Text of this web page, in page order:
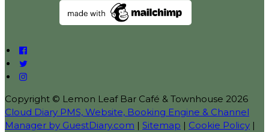
Copyright © Lemon Leaf Bar Café & Townhouse 2026
Cloud Diary PMS, Website, Booking Engine & Channel
Manager by GuestDiary.com | Sitemap | Cookie Policy |